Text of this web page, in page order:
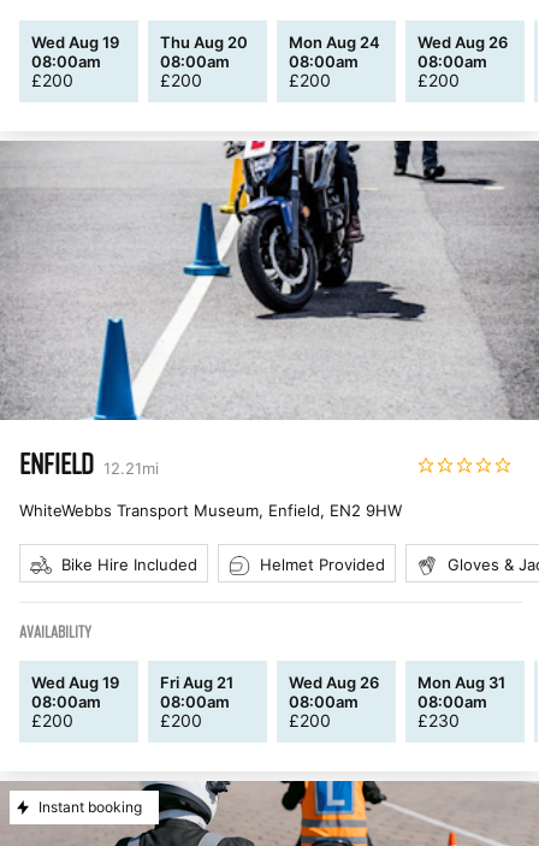
Wed Aug 19
08:00am
£200
Thu Aug 20
08:00am
£200
Mon Aug 24
08:00am
£200
Wed Aug 26
08:00am
£200
ENFIELD 12.21mi
WhiteWebbs Transport Museum, Enfield, EN2 9HW
Bike Hire Included Helmet Provided Gloves &
AVAILABILITY
Wed Aug 19
08:00am
£200
Fri Aug 21
08:00am
£200
Wed Aug 26
08:00am
£200
Mon Aug 31
08:00am
£230
Instant booking